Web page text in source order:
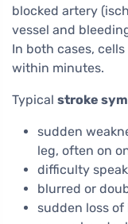
blocked artery
vessel and
In both cases,
within minutes.
Typical stroke
sudden
leg, often on
difficulty
blurred or
sudden loss